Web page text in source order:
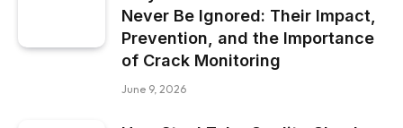
Never Be Ignored: Their Impact,
Prevention, and the Importance
of Crack Monitoring
June 9, 2026